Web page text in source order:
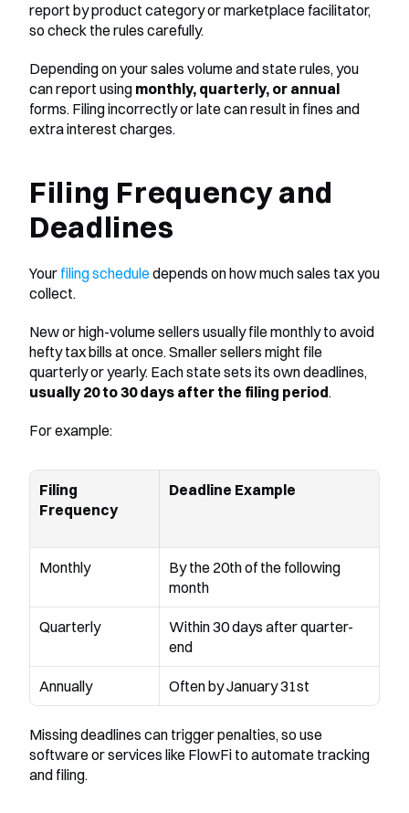
report by product category or marketplace facilitator,
so check the rules carefully.
Depending on your sales volume and state rules, you
can report using monthly, quarterly, or annual
forms. Filing incorrectly or late can result in fines and
extra interest charges.
Filing Frequency and
Deadlines
Your filing schedule depends on how much sales tax you
collect.
New or high-volume sellers usually file monthly to avoid
hefty tax bills at once. Smaller sellers might file
usually 20 to 30 days after the filing period.
For example:
Filing
Frequency
Deadline Example
Monthly
By the 20th of the following
month
Quarterly
Within 30 days after quarter-
end
Annually Often by January 31st
Missing deadlines can trigger penalties, so use
software or services like FlowFi to automate tracking
and filing.